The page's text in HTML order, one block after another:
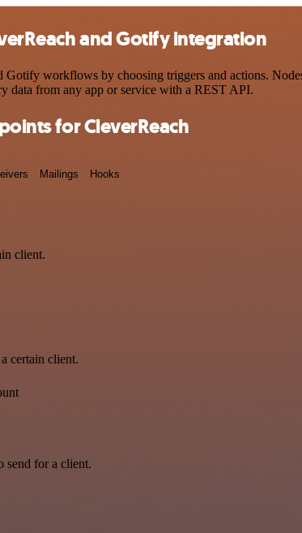
and Gotify integration
Gotify workflows by choosing triggers and actions.
data from any app or service with a REST API.
for CleverReach
Mailings Hooks
client.
certain client.
send for a client.